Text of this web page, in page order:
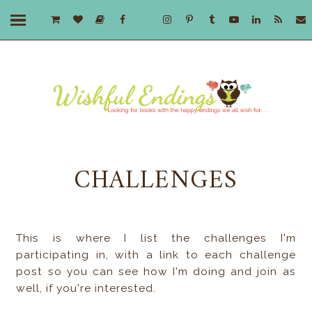
CHALLENGES
This is where I list the challenges I'm
participating in, with a link to each challenge
post so you can see how I'm doing and join as
well, if you're interested.